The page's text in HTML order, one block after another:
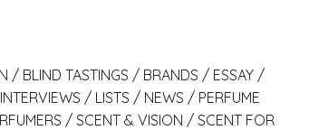
BLIND TASTINGS BRANDS
ESSAY
INTERVIEWS LISTS NEWS
PERFUME
SCENT & VISION
SCENT FOR